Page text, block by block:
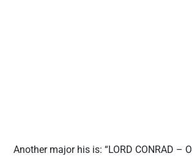
Another major his is: “LORD CONRAD –